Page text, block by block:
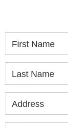
First Name
Last Name
Address